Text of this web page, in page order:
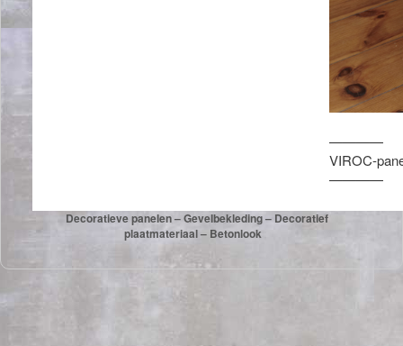
————
VIROC-
————
Decoratieve panelen – Gevelbekleding – Decoratief
plaatmateriaal – Betonlook